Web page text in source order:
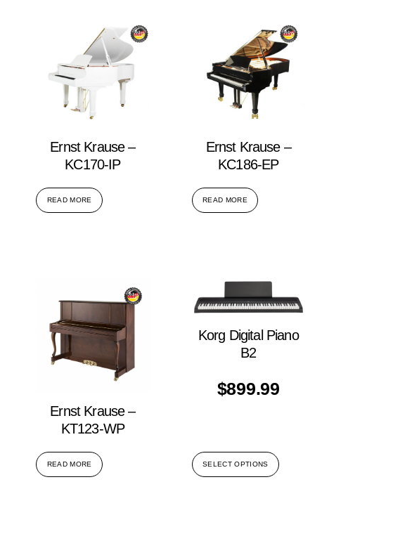
Ernst Krause –
KC170-IP
READ MORE
Ernst Krause –
KC186-EP
READ MORE
Ernst Krause –
KT123-WP
READ MORE
Korg Digital Piano
B2
$899.99
SELECT OPTIONS